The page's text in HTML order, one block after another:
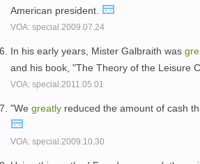
American president.
VOA: special.2009.07.24
In his early years, Mister Galbraith was
and his book, "The Theory of the Leisure
VOA: special.2011.05.01
"We greatly reduced the amount of cash
VOA: special.2009.10.30